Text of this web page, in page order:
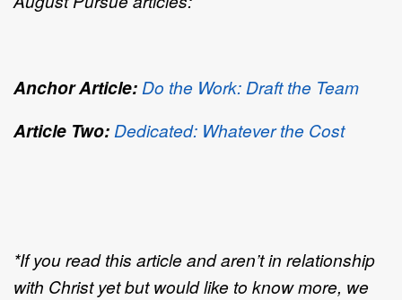
Anchor Article: Do the Work: Draft the Team
Article Two: Dedicated: Whatever the Cost
*If you read this article and aren’t in relationship
with Christ yet but would like to know more, we